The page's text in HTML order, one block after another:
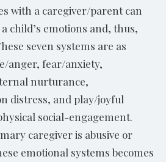
with a caregiver/parent can
child’s emotions and, thus,
seven systems are as
anger, fear/anxiety,
nurturance,
distress, and play/joyful
social-engagement.
caregiver is abusive or
emotional systems becomes